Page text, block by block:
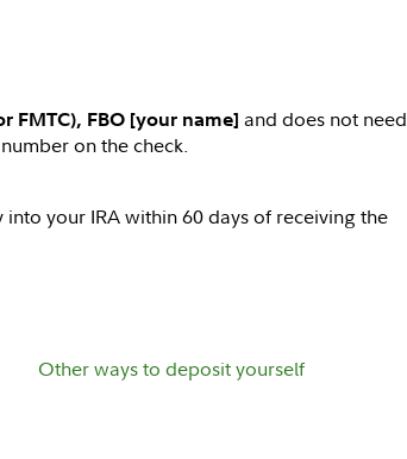
FMTC), FBO [your name] and does not need
on the check.
your IRA within 60 days of receiving the
Other ways to deposit yourself